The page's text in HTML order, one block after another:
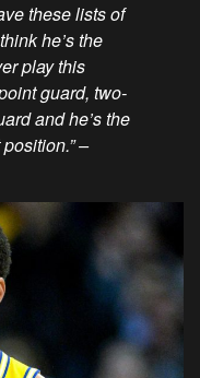
these lists of
he’s the
play this
guard, two-
and he’s the
–